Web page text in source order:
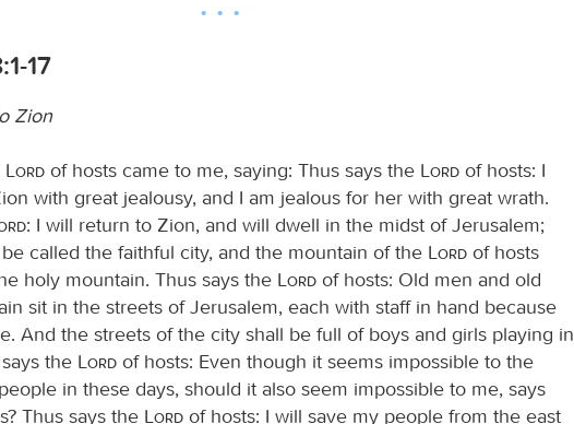
17
Zion
Lord of hosts came to me, saying: Thus says the Lord of hosts: I
with great jealousy, and I am jealous for her with great wrath.
: I will return to Zion, and will dwell in the midst of Jerusalem;
called the faithful city, and the mountain of the
Lord of hosts
holy mountain. Thus says the
Lord of hosts: Old men and old
sit in the streets of Jerusalem, each with staff in hand because
And the streets of the city shall be full of boys and girls playing in
the
Lord of hosts: Even though it seems impossible to the
in these days, should it also seem impossible to me, says
Thus says the Lord of hosts: I will save my people from the east